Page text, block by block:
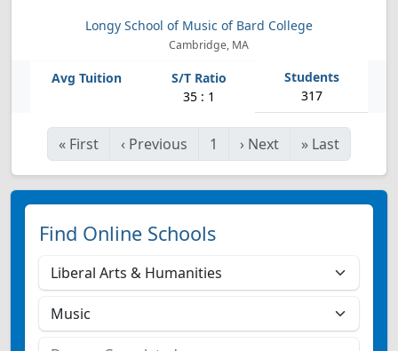
Longy School of Music of Bard College
Cambridge, MA
35 : 1 317
« First ‹ Previous 1 › Next » Last
Find Online Schools